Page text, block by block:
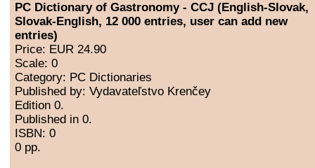
PC Dictionary of Gastronomy - CCJ (English-Slovak,
Slovak-English, 12 000 entries, user can add new
entries)
Price: EUR 24.90
Scale: 0
Category: PC Dictionaries
Published by: Vydavateľstvo Krenčey
Edition 0.
Published in 0.
ISBN: 0
0 pp.